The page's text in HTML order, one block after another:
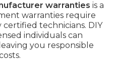
warranties is a
warranties require
technicians. DIY
individuals can
you responsible